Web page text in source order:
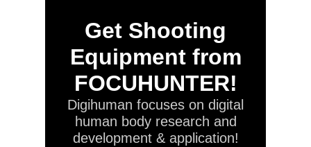
Get Shooting
Equipment from
FOCUHUNTER!
Digihuman focuses on digital
human body research and
development & application!